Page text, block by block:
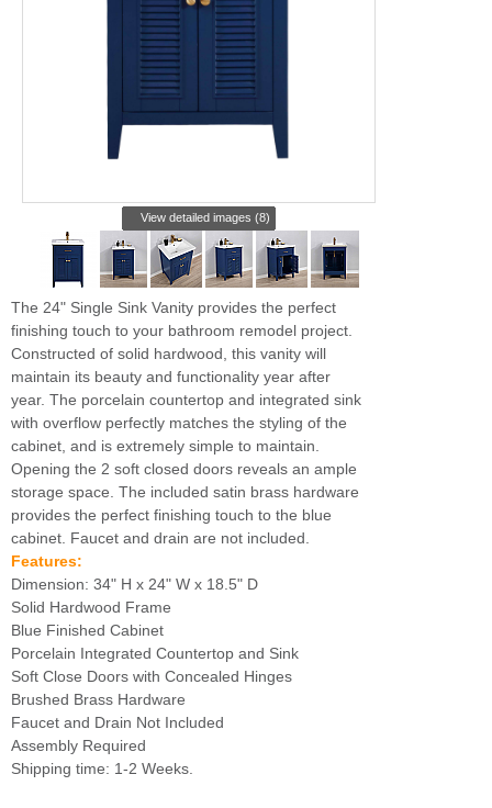
View detailed images (8)
The 24" Single Sink Vanity provides the perfect
finishing touch to your bathroom remodel project.
Constructed of solid hardwood, this vanity will
maintain its beauty and functionality year after
year. The porcelain countertop and integrated sink
with overflow perfectly matches the styling of the
cabinet, and is extremely simple to maintain.
Opening the 2 soft closed doors reveals an ample
storage space. The included satin brass hardware
provides the perfect finishing touch to the blue
cabinet. Faucet and drain are not included.
Features:
Dimension: 34" H x 24" W x 18.5" D
Solid Hardwood Frame
Blue Finished Cabinet
Porcelain Integrated Countertop and Sink
Soft Close Doors with Concealed Hinges
Brushed Brass Hardware
Faucet and Drain Not Included
Assembly Required
Shipping time: 1-2 Weeks.